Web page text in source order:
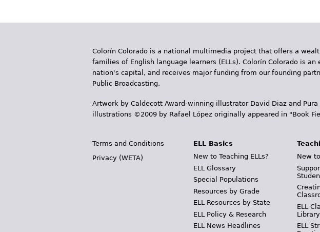
Colorín Colorado is a national multimedia project that offers a
families of English language learners (ELLs). Colorín Colorado is
nation's capital, and receives major funding from our founding
Public Broadcasting.
Artwork by Caldecott Award-winning illustrator David Diaz and
illustrations ©2009 by Rafael López originally appeared in "Book
Terms and Conditions
Privacy (WETA)
ELL Basics
New to Teaching ELLs?
ELL Glossary
Special Populations
Resources by Grade
ELL Resources by State
ELL Policy & Research
ELL News Headlines
New
ELL
Library
ELL